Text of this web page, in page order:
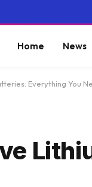
Home News
Everything You